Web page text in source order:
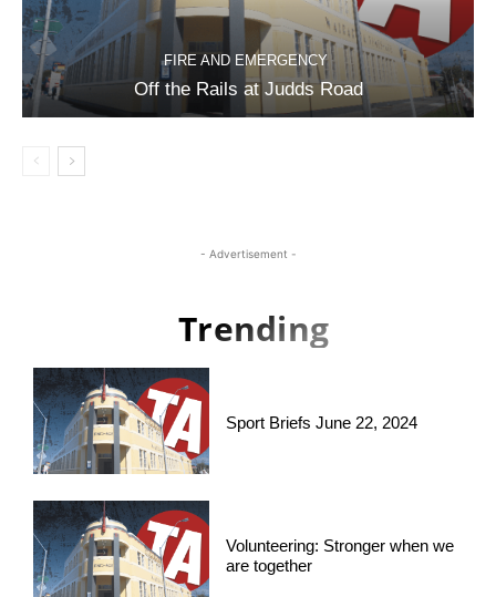
FIRE AND EMERGENCY
Off the Rails at Judds Road
- Advertisement -
Trending
Sport Briefs June 22, 2024
Volunteering: Stronger when we
are together